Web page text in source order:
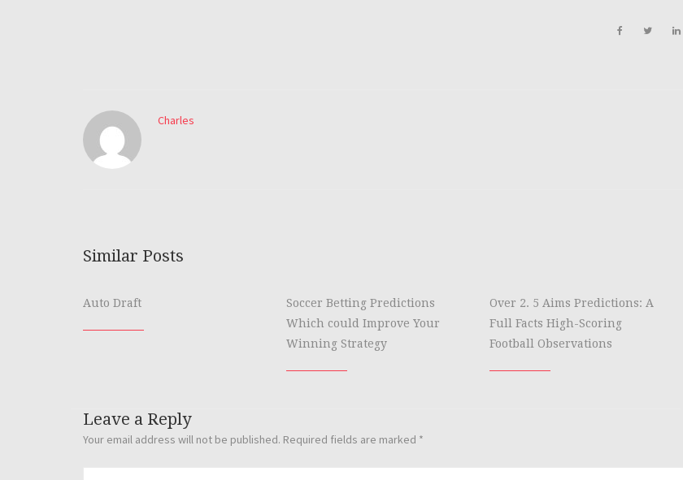
Charles
Similar Posts
Auto Draft
Soccer Betting Predictions
Which could Improve Your
Winning Strategy
Over 2. 5 Aims Predictions: A
Full Facts High-Scoring
Football Observations
Leave a Reply
Your email address will not be published. Required fields are marked *